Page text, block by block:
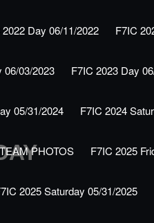
2022 Day 06/11/2022 F7IC
06/03/2023 F7IC 2023 Day
05/31/2024 F7IC 2024
PHOTOS F7IC 2025
2025 Saturday 05/31/2025